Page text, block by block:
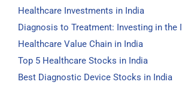
Healthcare Investments in India
Diagnosis to Treatment: Investing in the
Healthcare Value Chain in India
Top 5 Healthcare Stocks in India
Best Diagnostic Device Stocks in India